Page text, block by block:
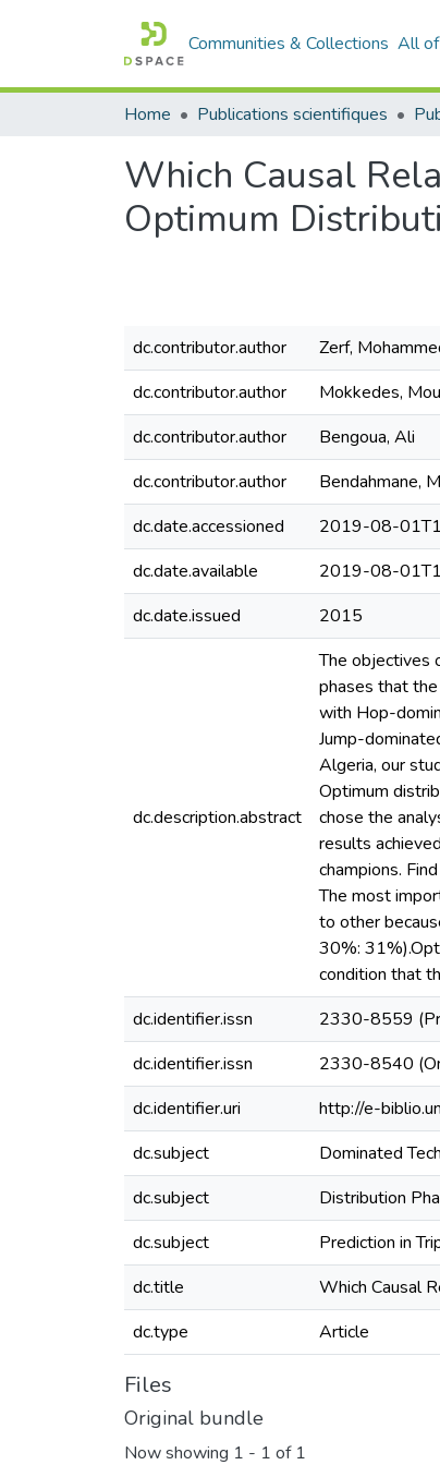
Communities & Collections All
Home Publications scientifiques
Which Causal
Optimum
dc.contributor.author
Zerf,
dc.contributor.author
Mokkedes,
dc.contributor.author
Bengoua, Ali
dc.contributor.author
Bendahmane,
dc.date.accessioned
2019-08-
dc.date.available
2019-08-
dc.date.issued
2015
dc.description.abstract
The objectives
phases that
with Hop-
Jump-
Algeria, our
Optimum
chose the
results
champions.
The most
to other
30%:
condition that
dc.identifier.issn
2330-8559
dc.identifier.issn
2330-8540
dc.identifier.uri
http://e-
dc.subject
Dominated
dc.subject
Distribution
dc.subject
Prediction in
dc.title
Which Causal
dc.type
Article
Files
Original bundle
Now showing 1 - 1 of 1